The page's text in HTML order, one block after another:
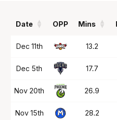
Date OPP Mins
Date OPP Mins
Dec 11th 13.2
Dec 5th 17.7
Nov 20th 26.9
Nov 15th 28.2